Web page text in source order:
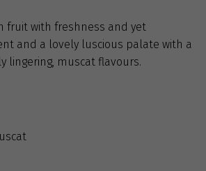
fruit with freshness and yet
and a lovely luscious palate with a
lingering, muscat flavours.